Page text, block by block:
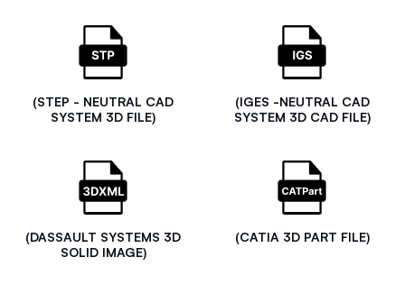
(STEP - NEUTRAL CAD
SYSTEM 3D FILE)
(IGES -NEUTRAL CAD
SYSTEM 3D CAD FILE)
(DASSAULT SYSTEMS 3D
SOLID IMAGE)
(CATIA 3D PART FILE)